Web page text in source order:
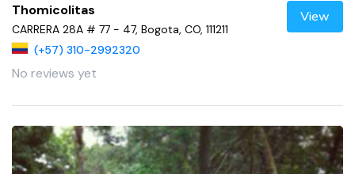
Thomicolitas
CARRERA 28A # 77 - 47, Bogota, CO, 111211
(+57) 310-2992320
No reviews yet
View